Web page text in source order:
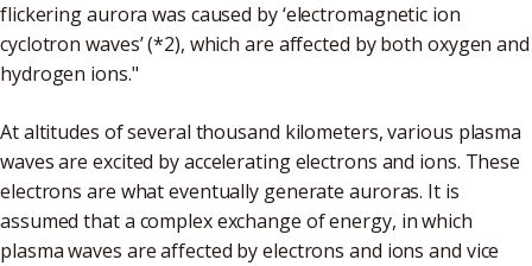
flickering aurora was caused by ‘electromagnetic ion
cyclotron waves’ (*2), which are affected by both oxygen and
hydrogen ions."
At altitudes of several thousand kilometers, various plasma
waves are excited by accelerating electrons and ions. These
electrons are what eventually generate auroras. It is
assumed that a complex exchange of energy, in which
plasma waves are affected by electrons and ions and vice